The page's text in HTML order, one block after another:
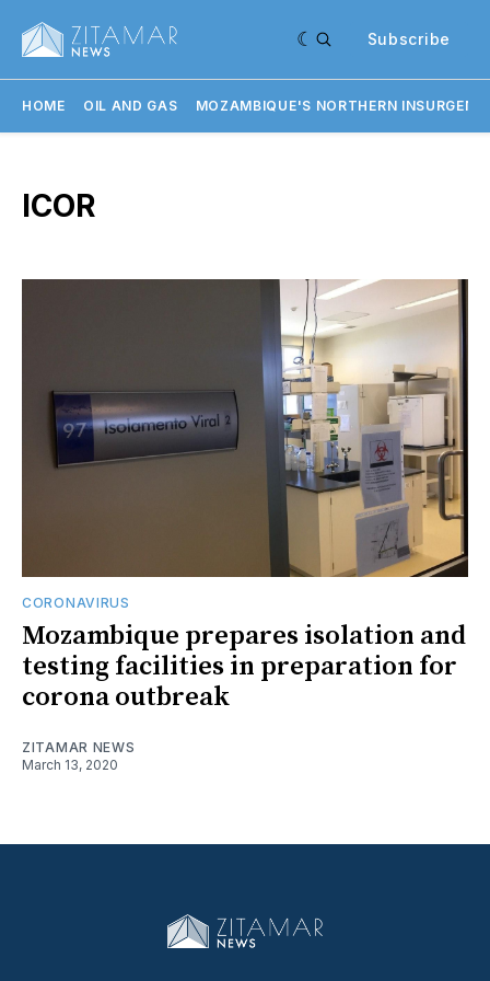
Subscribe
HOME OIL AND GAS MOZAMBIQUE'S NORTHERN
ICOR
CORONAVIRUS
Mozambique prepares isolation and
testing facilities in preparation for
corona outbreak
ZITAMAR NEWS
March 13, 2020